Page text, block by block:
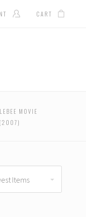
CART
MOVIE
(2007)
Items